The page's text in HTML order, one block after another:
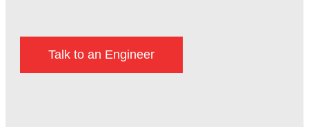
Talk to an Engineer